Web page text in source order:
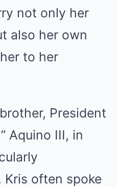
not only her
also her own
to her
President
Aquino III, in
often spoke